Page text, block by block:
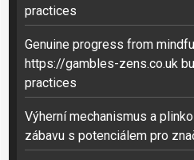
practices
Genuine progress from
https://gambles-zens.co.uk
practices
Výherní mechanismus a
zábavu s potenciálem pro